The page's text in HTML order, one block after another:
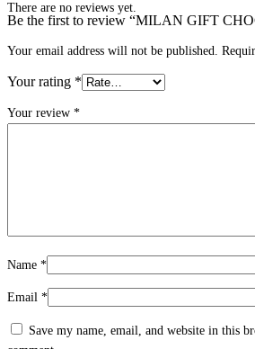
There are no reviews yet.
Be the first to review “MILAN GIFT
Your email address will not be published.
Your rating *
Your review *
Name *
Email *
Save my name, email, and website in this